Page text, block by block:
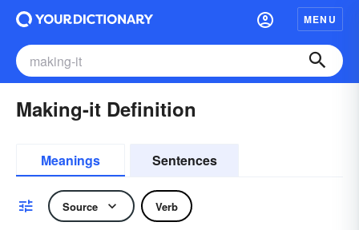
MENU
Making-it Definition
Meanings Sentences
Source Verb